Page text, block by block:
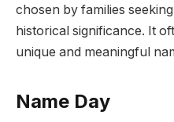
chosen by families
historical significance. It
unique and meaningful
Name Day